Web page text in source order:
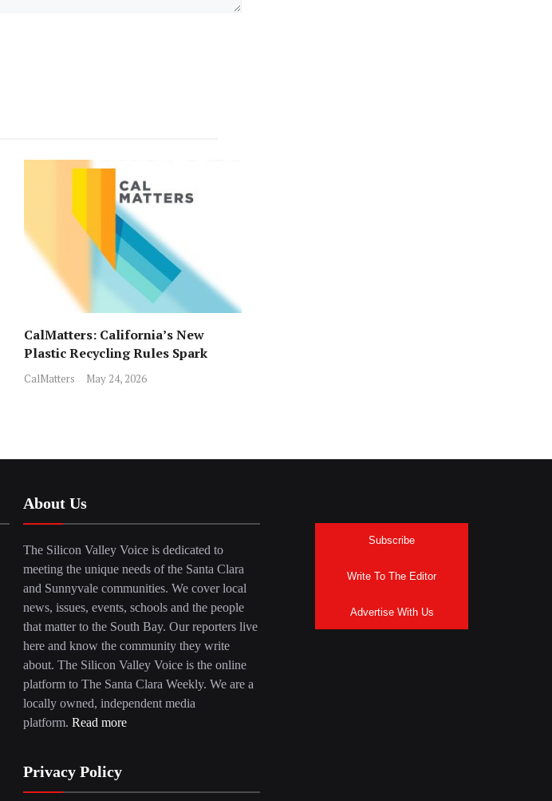
CalMatters: California’s New
Plastic Recycling Rules Spark
Fights from All Sides
CalMatters May 24, 2026
About Us
The Silicon Valley Voice is dedicated to
meeting the unique needs of the Santa Clara
and Sunnyvale communities. We cover local
news, issues, events, schools and the people
that matter to the South Bay. Our reporters live
here and know the community they write
about. The Silicon Valley Voice is the online
platform to The Santa Clara Weekly. We are a
locally owned, independent media
platform. Read more
Privacy Policy
Subscribe
Write To The Editor
Advertise With Us